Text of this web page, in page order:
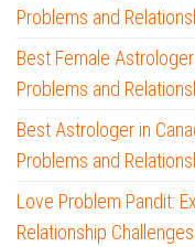
Problems and
Best Female
Problems and
Best Astrologer in
Problems and
Love Problem Pandit:
Relationship